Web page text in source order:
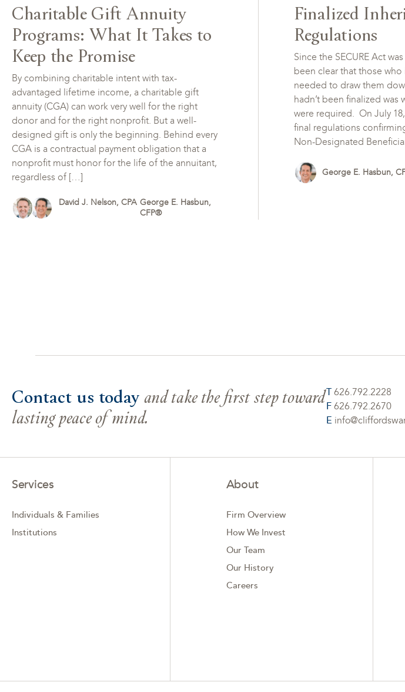
Charitable Gift Annuity
Programs: What It Takes to
Keep the Promise
By combining charitable intent with tax-
advantaged lifetime income, a charitable gift
annuity (CGA) can work very well for the right
donor and for the right nonprofit. But a well-
designed gift is only the beginning. Behind every
CGA is a contractual payment obligation that a
nonprofit must honor for the life of the annuitant,
regardless of […]
David J. Nelson, CPA George E. Hasbun,
CFP®
Finalized
Regulations
Since the SECURE Act
been clear that those who
needed to draw them
hadn’t been finalized was
were required. On July
final regulations
Non-Designated
George E. Hasbun,
Contact us today and take the first step toward
lasting peace of mind.
T 626.792.2228
F 626.792.2670
E
Services
Individuals & Families
Institutions
About
Firm Overview
How We Invest
Our Team
Our History
Careers